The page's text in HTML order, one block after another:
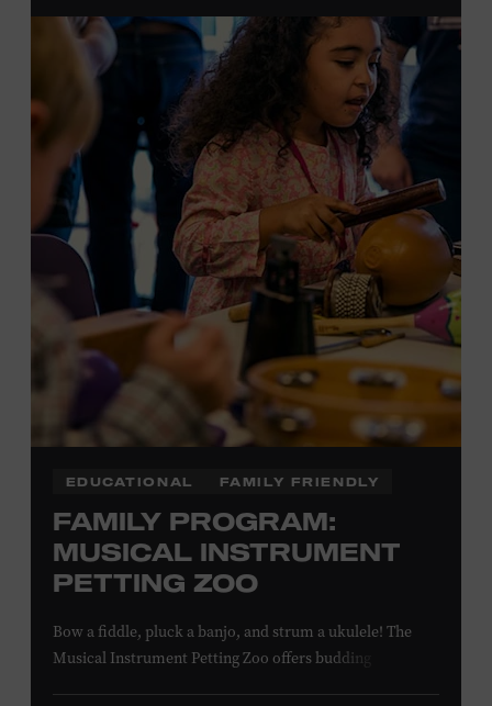
EDUCATIONAL FAMILY FRIENDLY
FAMILY PROGRAM:
MUSICAL INSTRUMENT
PETTING ZOO
Bow a fiddle, pluck a banjo, and strum a ukulele! The
Musical Instrument Petting Zoo offers budding